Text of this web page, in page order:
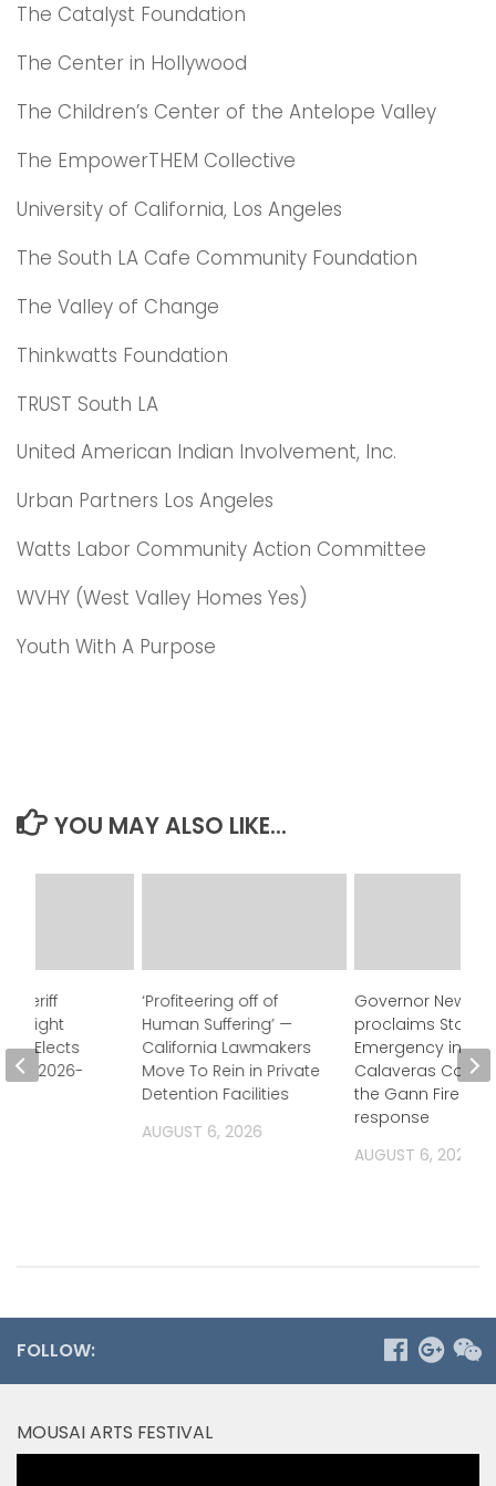
The Catalyst Foundation
The Center in Hollywood
The Children’s Center of the Antelope Valley
The EmpowerTHEM Collective
University of California, Los Angeles
The South LA Cafe Community Foundation
The Valley of Change
Thinkwatts Foundation
TRUST South LA
United American Indian Involvement, Inc.
Urban Partners Los Angeles
Watts Labor Community Action Committee
WVHY (West Valley Homes Yes)
Youth With A Purpose
YOU MAY ALSO LIKE...
‘Profiteering off of
Human Suffering’ —
California Lawmakers
Move To Rein in Private
Detention Facilities
AUGUST 6, 2026
Governor
proclaims State
Emergency in
Calaveras
the Gann Fire
response
AUGUST 6, 2026
Sheriff
Elects
FY 2026-
FOLLOW:
MOUSAI ARTS FESTIVAL